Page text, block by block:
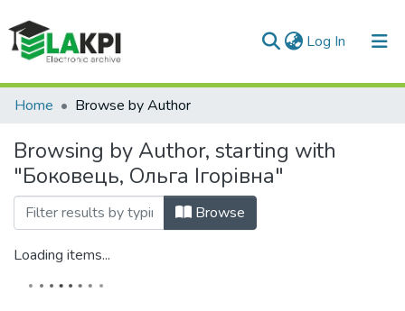
Log In (current)
Communities & Collections
All of DSpace
Home Browse by Author
Browsing by Author, starting with
"Боковець, Ольга Ігорівна"
Browse
Loading items...